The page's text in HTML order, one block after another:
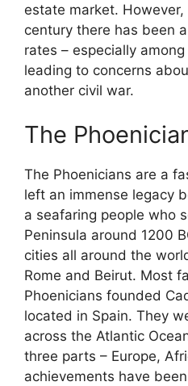
estate market.
century there has been
rates – especially
leading to concerns
another civil war.
The
The Phoenicians are a
left an immense legacy
a seafaring people who
Peninsula around 1200
cities all around the
Rome and Beirut. Most
Phoenicians founded
located in Spain. They
across the Atlantic
three parts – Europe,
achievements have